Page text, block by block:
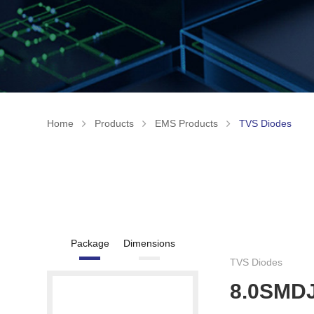
Home Products EMS Products TVS Diodes
Package
Dimensions
TVS Diodes